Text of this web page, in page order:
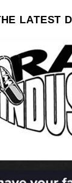
LATEST